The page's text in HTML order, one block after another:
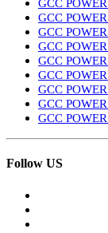
GCC
GCC
GCC
GCC
GCC
GCC
GCC
GCC
GCC
Follow US